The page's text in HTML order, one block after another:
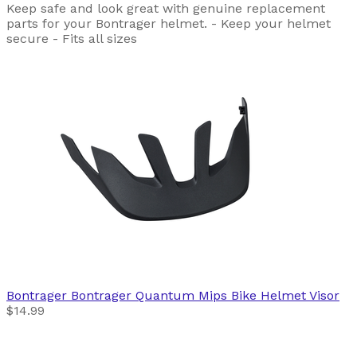
Keep safe and look great with genuine replacement
parts for your Bontrager helmet. - Keep your helmet
secure - Fits all sizes
Bontrager Bontrager Quantum Mips Bike Helmet Visor
$14.99